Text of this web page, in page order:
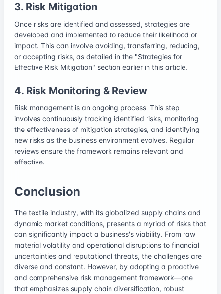
3. Risk Mitigation
Once risks are identified and assessed, strategies are
developed and implemented to reduce their likelihood or
impact. This can involve avoiding, transferring, reducing,
or accepting risks, as detailed in the "Strategies for
Effective Risk Mitigation" section earlier in this article.
4. Risk Monitoring & Review
Risk management is an ongoing process. This step
involves continuously tracking identified risks, monitoring
the effectiveness of mitigation strategies, and identifying
new risks as the business environment evolves. Regular
reviews ensure the framework remains relevant and
effective.
Conclusion
The textile industry, with its globalized supply chains and
dynamic market conditions, presents a myriad of risks that
can significantly impact a business's viability. From raw
material volatility and operational disruptions to financial
uncertainties and reputational threats, the challenges are
diverse and constant. However, by adopting a proactive
and comprehensive risk management framework—one
that emphasizes supply chain diversification, robust